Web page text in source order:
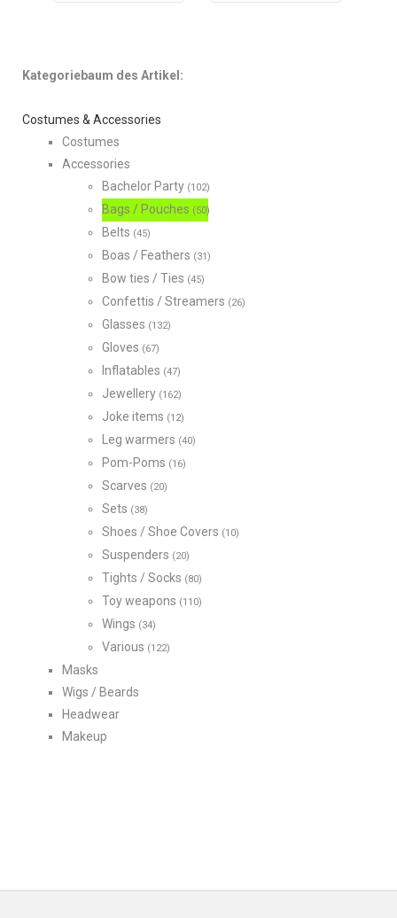
Kategoriebaum des Artikel:
Costumes & Accessories
Costumes
Accessories
Bachelor Party (102)
Bags / Pouches (50)
Belts (45)
Boas / Feathers (31)
Bow ties / Ties (45)
Confettis / Streamers (26)
Glasses (132)
Gloves (67)
Inflatables (47)
Jewellery (162)
Joke items (12)
Leg warmers (40)
Pom-Poms (16)
Scarves (20)
Sets (38)
Shoes / Shoe Covers (10)
Suspenders (20)
Tights / Socks (80)
Toy weapons (110)
Wings (34)
Various (122)
Masks
Wigs / Beards
Headwear
Makeup